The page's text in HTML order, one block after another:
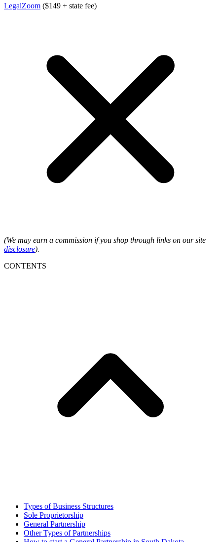
LegalZoom ($149 + state fee)
(We may earn a commission if you shop through links on our site
disclosure).
CONTENTS
Types of Business Structures
Sole Proprietorship
General Partnership
Other Types of Partnerships